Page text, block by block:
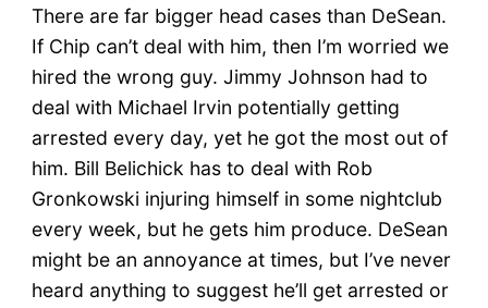
There are far bigger head cases than DeSean.
If Chip can’t deal with him, then I’m worried we
hired the wrong guy. Jimmy Johnson had to
deal with Michael Irvin potentially getting
arrested every day, yet he got the most out of
him. Bill Belichick has to deal with Rob
Gronkowski injuring himself in some nightclub
every week, but he gets him produce. DeSean
might be an annoyance at times, but I’ve never
heard anything to suggest he’ll get arrested or